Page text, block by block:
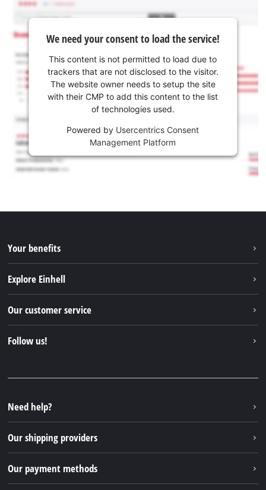
We need your consent to load the service!
This content is not permitted to load due to
trackers that are not disclosed to the visitor.
The website owner needs to setup the site
with their CMP to add this content to the list
of technologies used.
Powered by Usercentrics Consent
Management Platform
Your benefits
Explore Einhell
Sustainability
Our customer service
FAQs
Returns / Withdrawal
Packaging guidelines
Battery disposal instructions
Follow us!
Instagram
TikTok
Pinterest
Need help?
Our shipping providers
Our payment methods